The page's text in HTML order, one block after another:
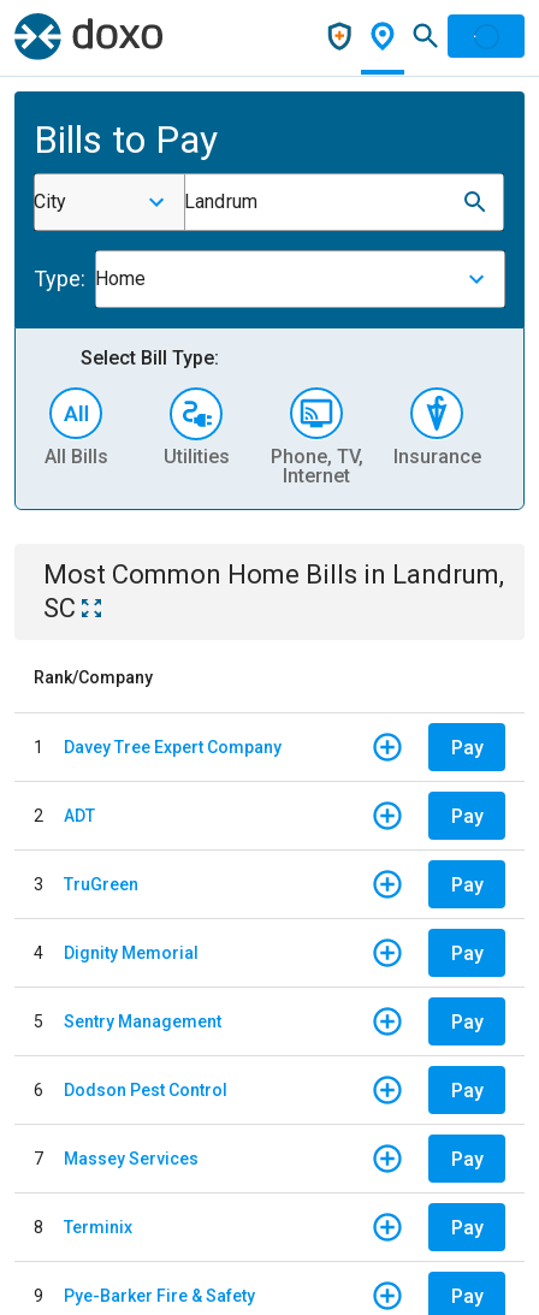
Bills to Pay
City Landrum
Type: Home
Select Bill Type:
All Bills Utilities
Phone, TV,
Internet
Insurance
Most Common Home Bills in Landrum,
SC
Rank/Company
1 Davey Tree Expert Company Pay
2 ADT Pay
3 TruGreen Pay
4 Dignity Memorial Pay
5 Sentry Management Pay
6 Dodson Pest Control Pay
7 Massey Services Pay
8 Terminix Pay
9 Pye-Barker Fire & Safety Pay